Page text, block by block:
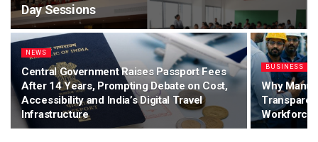
Day Sessions
NEWS
Central Government Raises Passport Fees
After 14 Years, Prompting Debate on Cost,
Accessibility and India’s Digital Travel
Infrastructure
BUSINESS
Why
Workforce